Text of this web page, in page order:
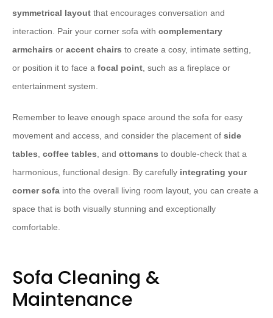
symmetrical layout that encourages conversation and
interaction. Pair your corner sofa with complementary
armchairs or accent chairs to create a cosy, intimate setting,
or position it to face a focal point , such as a fireplace or
entertainment system.
​Remember to leave enough space around the sofa for easy
movement and access, and consider the placement of side
tables coffee tables , and ottomans to double-check that a
harmonious, functional design. By carefully integrating your
corner sofa into the overall living room layout, you can create a
space that is both visually stunning and exceptionally
comfortable.
Sofa Cleaning &
Maintenance